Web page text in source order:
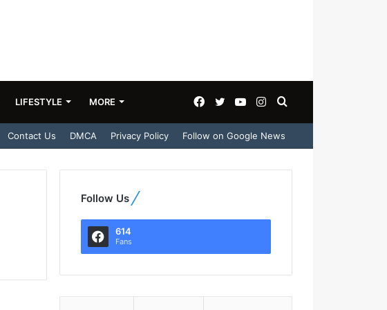
LIFESTYLE MORE Search
Instagram
YouTube
Twitter
Facebook
Contact Us DMCA Privacy Policy Follow on Google News
Follow Us
614
Fans